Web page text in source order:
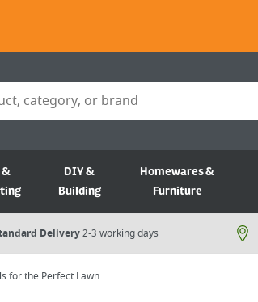
&
DIY &
Building
Homewares &
Furniture
Delivery2-3 working days
for the Perfect Lawn